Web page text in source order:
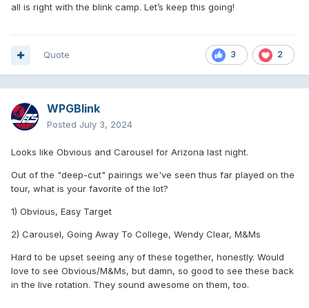
all is right with the blink camp. Let’s keep this going!
3 2
Quote
WPGBlink
Posted July 3, 2024
Looks like Obvious and Carousel for Arizona last night.
Out of the "deep-cut" pairings we've seen thus far played on the
tour, what is your favorite of the lot?
1) Obvious, Easy Target
2) Carousel, Going Away To College, Wendy Clear, M&Ms
Hard to be upset seeing any of these together, honestly. Would
love to see Obvious/M&Ms, but damn, so good to see these back
in the live rotation. They sound awesome on them, too.